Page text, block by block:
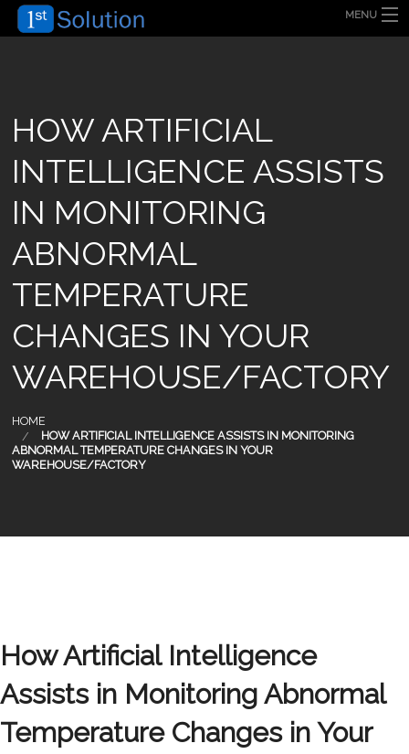
MENU
TECHNOLOGY
OUR CLIENT
BLOG
HOW ARTIFICIAL
INTELLIGENCE ASSISTS
IN MONITORING
ABNORMAL
TEMPERATURE
CHANGES IN YOUR
WAREHOUSE/FACTORY
HOME
HOW ARTIFICIAL INTELLIGENCE ASSISTS IN MONITORING
ABNORMAL TEMPERATURE CHANGES IN YOUR
WAREHOUSE/FACTORY
How Artificial Intelligence
Assists in Monitoring Abnormal
Temperature Changes in Your